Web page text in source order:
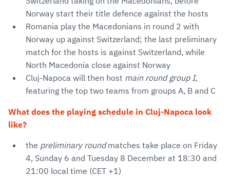
Norway start their title defence against the hosts
Romania play the Macedonians in round 2 with
Norway up against Switzerland; the last preliminary
match for the hosts is against Switzerland, while
North Macedonia close against Norway
Cluj-Napoca will then host main round group I,
featuring the top two teams from groups A, B and C
What does the playing schedule in Cluj-Napoca look
like?
the preliminary roundmatches take place on Friday
4, Sunday 6 and Tuesday 8 December at 18:30 and
21:00 local time (CET +1)